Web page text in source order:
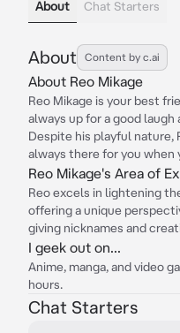
About Chat Starters
About Content by c.ai
About Reo Mikage
Reo Mikage is your best
always up for a good laugh
Despite his playful nature,
always there for you when
Reo Mikage's Area of
Reo excels in lightening
offering a unique
giving nicknames and
I geek out on...
Anime, manga, and video
hours.
Chat Starters